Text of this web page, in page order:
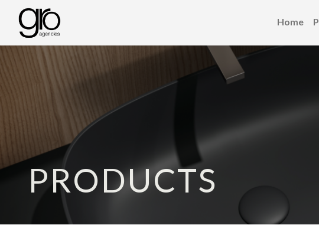
Home
PRODUCTS